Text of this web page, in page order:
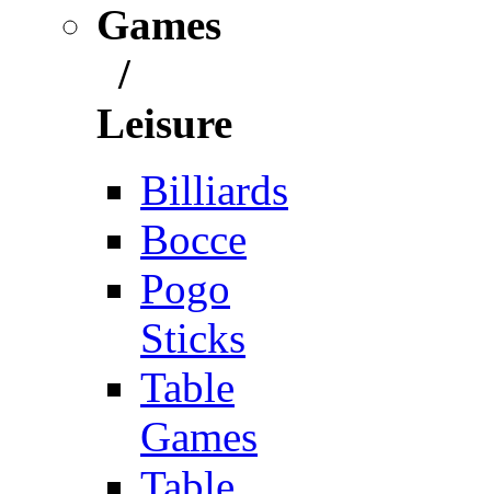
Games
/
Leisure
Billiards
Bocce
Pogo
Sticks
Table
Games